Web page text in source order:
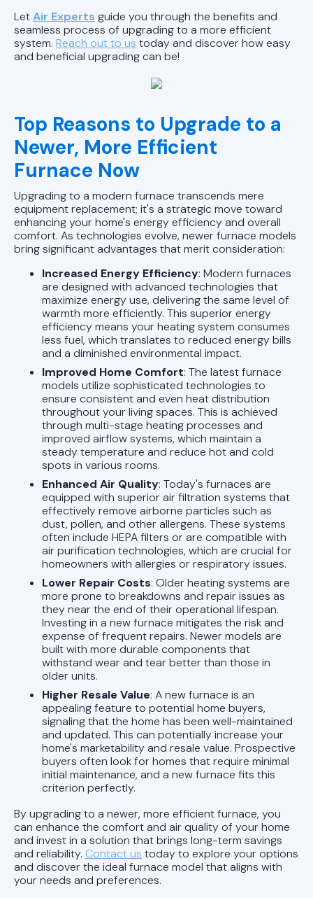
LetAir Experts guide you through the benefits and
seamless process of upgrading to a more efficient
system. Reach out to us today and discover how easy
and beneficial upgrading can be!
Top Reasons to Upgrade to a
Newer, More Efficient
Furnace Now
Upgrading to a modern furnace transcends mere
equipment replacement; it's a strategic move toward
enhancing your home's energy efficiency and overall
comfort. As technologies evolve, newer furnace models
bring significant advantages that merit consideration:
Increased Energy Efficiency: Modern furnaces
are designed with advanced technologies that
maximize energy use, delivering the same level of
warmth more efficiently. This superior energy
efficiency means your heating system consumes
less fuel, which translates to reduced energy bills
and a diminished environmental impact.
Improved Home Comfort: The latest furnace
models utilize sophisticated technologies to
ensure consistent and even heat distribution
throughout your living spaces. This is achieved
through multi-stage heating processes and
improved airflow systems, which maintain a
steady temperature and reduce hot and cold
spots in various rooms.
Enhanced Air Quality: Today's furnaces are
equipped with superior air filtration systems that
effectively remove airborne particles such as
dust, pollen, and other allergens. These systems
often include HEPA filters or are compatible with
air purification technologies, which are crucial for
homeowners with allergies or respiratory issues.
Lower Repair Costs: Older heating systems are
more prone to breakdowns and repair issues as
they near the end of their operational lifespan.
Investing in a new furnace mitigates the risk and
expense of frequent repairs. Newer models are
built with more durable components that
withstand wear and tear better than those in
older units.
Higher Resale Value: A new furnace is an
appealing feature to potential home buyers,
signaling that the home has been well-maintained
and updated. This can potentially increase your
home's marketability and resale value. Prospective
buyers often look for homes that require minimal
initial maintenance, and a new furnace fits this
criterion perfectly.
By upgrading to a newer, more efficient furnace, you
can enhance the comfort and air quality of your home
and invest in a solution that brings long-term savings
and reliability. Contact us today to explore your options
and discover the ideal furnace model that aligns with
your needs and preferences.